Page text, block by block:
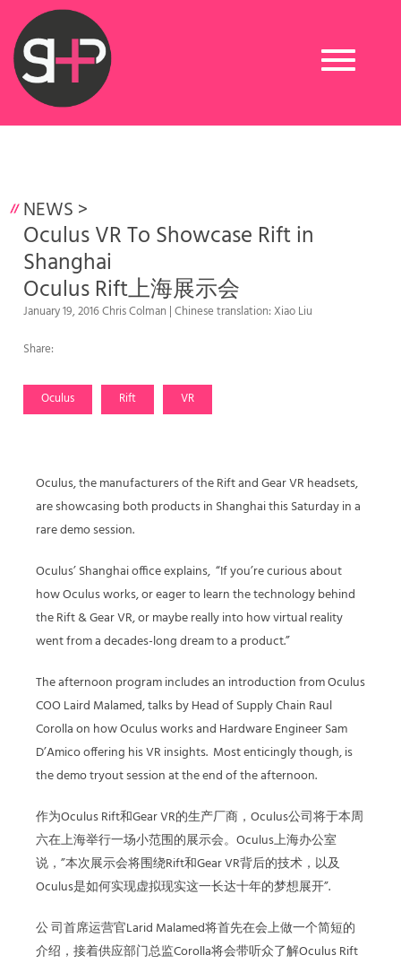
Toggle
navigation
NEWS >
Oculus VR To Showcase Rift in
Shanghai
Oculus Rift上海展示会
January 19, 2016 Chris Colman | Chinese translation: Xiao Liu
Share:
Oculus Rift VR
Oculus, the manufacturers of the Rift and Gear VR headsets,
are showcasing both products in Shanghai this Saturday in a
rare demo session.
Oculus’ Shanghai office explains, “If you’re curious about
how Oculus works, or eager to learn the technology behind
the Rift & Gear VR, or maybe really into how virtual reality
went from a decades-long dream to a product.”
The afternoon program includes an introduction from Oculus
COO Laird Malamed, talks by Head of Supply Chain Raul
Corolla on how Oculus works and Hardware Engineer Sam
D’Amico offering his VR insights. Most enticingly though, is
the demo tryout session at the end of the afternoon.
作为Oculus Rift和Gear VR的生产厂商，Oculus公司将于本周
六在上海举行一场小范围的展示会。Oculus上海办公室
说，”本次展示会将围绕Rift和Gear VR背后的技术，以及
Oculus是如何实现虚拟现实这一长达十年的梦想展开”.
公 司首席运营官Larid Malamed将首先在会上做一个简短的
介绍，接着供应部门总监Corolla将会带听众了解Oculus Rift